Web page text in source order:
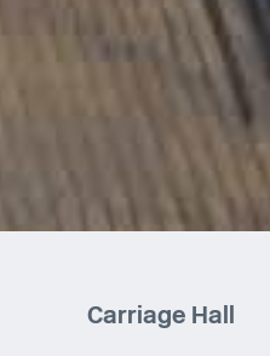
Carriage Hall